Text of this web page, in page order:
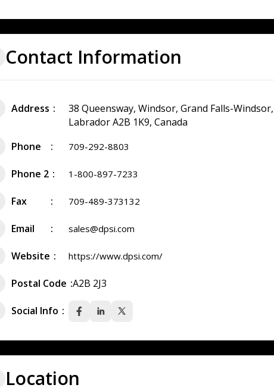
Contact Information
Address
38 Queensway, Windsor, Grand Falls-
Labrador A2B 1K9, Canada
Phone
709-292-8803
Phone 2 1-800-897-7233
Fax 709-489-373132
Email sales@dpsi.com
Website https://www.dpsi.com/
Postal Code A2B 2J3
Social Info
Location